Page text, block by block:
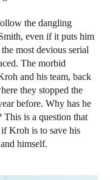
the dangling
even if it puts him
most devious serial
The morbid
and his team, back
they stopped the
before. Why has he
This is a question that
Kroh is to save his
himself.